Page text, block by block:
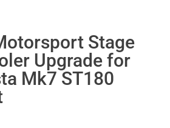
Stage
Upgrade for
Mk7 ST180